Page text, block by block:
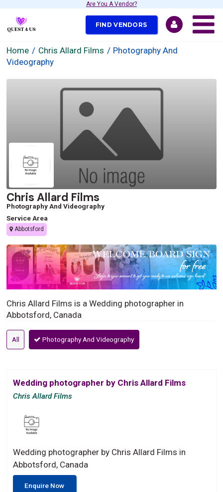
Are You A Vendor?
FIND VENDORS
Home Chris Allard Films
Photography And
Videography
Chris Allard Films
Photography And Videography
Service Area
Abbotsford
Chris Allard Films is a Wedding photographer in
Abbotsford, Canada
All Photography And Videography
Wedding photographer by Chris Allard Films
Chris Allard Films
Wedding photographer by Chris Allard Films in
Abbotsford, Canada
Enquire Now